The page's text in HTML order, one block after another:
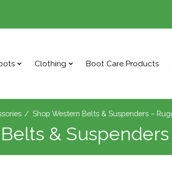
Clothing Boot Care Products
/ Shop Western Belts & Suspenders –
Belts & Suspenders